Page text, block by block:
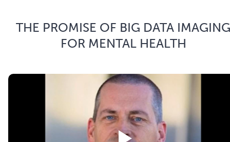
THE PROMISE OF BIG DATA IMAGING
FOR MENTAL HEALTH